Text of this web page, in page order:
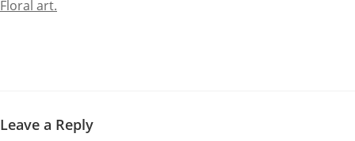
Floral art.
Leave a Reply